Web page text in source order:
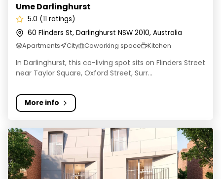
Ume Darlinghurst
5.0 (11 ratings)
60 Flinders St, Darlinghurst NSW 2010, Australia
Apartments City Coworking space Kitchen
In Darlinghurst, this co-living spot sits on Flinders Street
near Taylor Square, Oxford Street, Surr...
More info
UKO Paddington Village